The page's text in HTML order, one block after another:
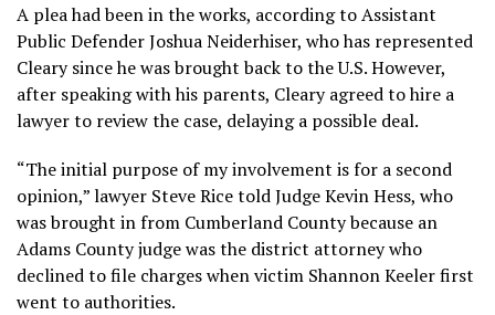
A plea had been in the works, according to Assistant
Public Defender Joshua Neiderhiser, who has represented
Cleary since he was brought back to the U.S. However,
after speaking with his parents, Cleary agreed to hire a
lawyer to review the case, delaying a possible deal.
“The initial purpose of my involvement is for a second
opinion,” lawyer Steve Rice told Judge Kevin Hess, who
was brought in from Cumberland County because an
Adams County judge was the district attorney who
declined to file charges when victim Shannon Keeler first
went to authorities.